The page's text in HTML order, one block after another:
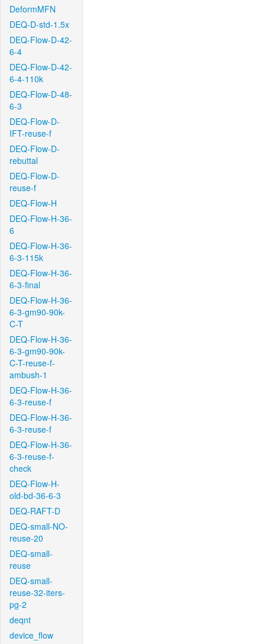
DeformMFN
DEQ-D-std-1.5x
DEQ-Flow-D-42-
6-4
DEQ-Flow-D-42-
6-4-110k
DEQ-Flow-D-48-
6-3
DEQ-Flow-D-
IFT-reuse-f
DEQ-Flow-D-
rebuttal
DEQ-Flow-D-
reuse-f
DEQ-Flow-H
DEQ-Flow-H-36-
6
DEQ-Flow-H-36-
6-3-115k
DEQ-Flow-H-36-
6-3-final
DEQ-Flow-H-36-
6-3-gm90-90k-
C-T
DEQ-Flow-H-36-
6-3-gm90-90k-
C-T-reuse-f-
ambush-1
DEQ-Flow-H-36-
6-3-reuse-f
DEQ-Flow-H-36-
6-3-reuse-f
DEQ-Flow-H-36-
6-3-reuse-f-
check
DEQ-Flow-H-
old-bd-36-6-3
DEQ-RAFT-D
DEQ-small-NO-
reuse-20
DEQ-small-
reuse
DEQ-small-
reuse-32-iters-
pg-2
deqnt
device_flow